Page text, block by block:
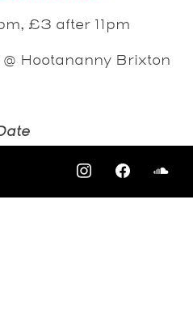
£3 after 11pm
Hootananny Brixton
April 2013